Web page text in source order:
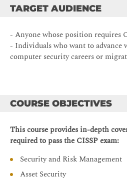
TARGET AUDIENCE
- Anyone whose position requires
- Individuals who want to
computer security careers or
COURSE OBJECTIVES
This course provides in-depth
required to pass the CISSP exam:
Security and Risk Management
Asset Security